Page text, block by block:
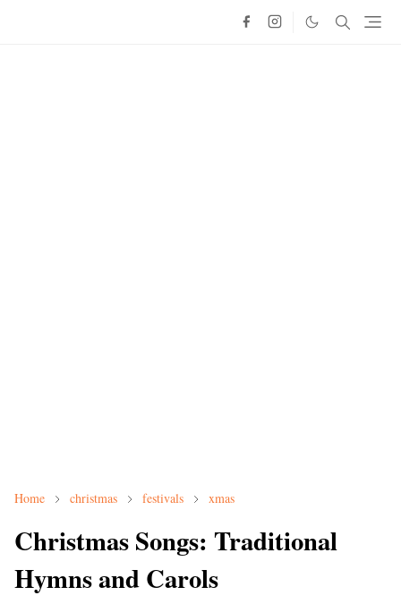
Home christmas festivals xmas
Christmas Songs: Traditional
Hymns and Carols